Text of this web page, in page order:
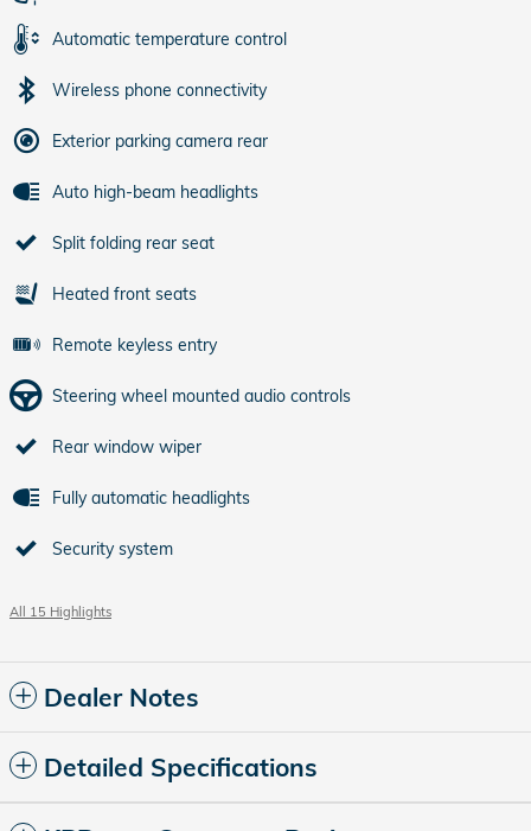
Automatic temperature control
Wireless phone connectivity
Exterior parking camera rear
Auto high-beam headlights
Split folding rear seat
Heated front seats
Remote keyless entry
Steering wheel mounted audio controls
Rear window wiper
Fully automatic headlights
Security system
All 15 Highlights
Dealer Notes
Detailed Specifications